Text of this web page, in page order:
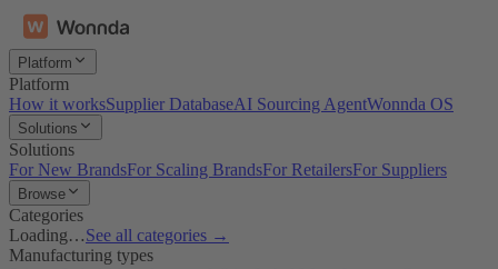
Platform
Platform
How it worksSupplier DatabaseAI Sourcing AgentWonnda OS
Solutions
Solutions
For New BrandsFor Scaling BrandsFor RetailersFor Suppliers
Browse
Categories
Loading…See all categories →
Manufacturing types